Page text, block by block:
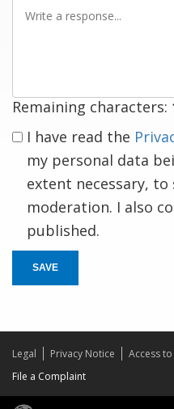
Remaining characters:
I have read the
my personal data
extent necessary,
moderation. I also
published.
SAVE
Legal Privacy Notice Access
File a Complaint